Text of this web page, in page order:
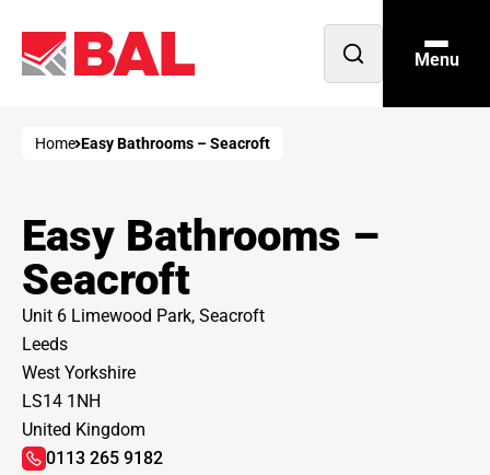
Open
Menu
Home Easy Bathrooms – Seacroft
Easy Bathrooms –
Seacroft
Unit 6 Limewood Park, Seacroft
Leeds
West Yorkshire
LS14 1NH
United Kingdom
0113 265 9182